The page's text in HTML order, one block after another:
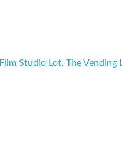
Film Studio Lot,The Vending